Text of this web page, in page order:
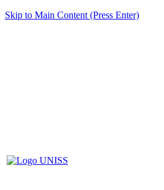
Skip to Main Content (Press Enter)